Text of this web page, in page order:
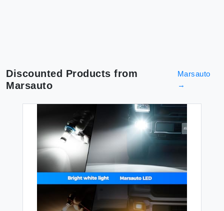
Discounted Products from
Marsauto
Marsauto
→